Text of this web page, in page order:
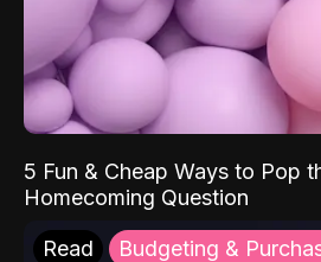
5 Fun & Cheap Ways to Pop
Homecoming Question
Read Budgeting &